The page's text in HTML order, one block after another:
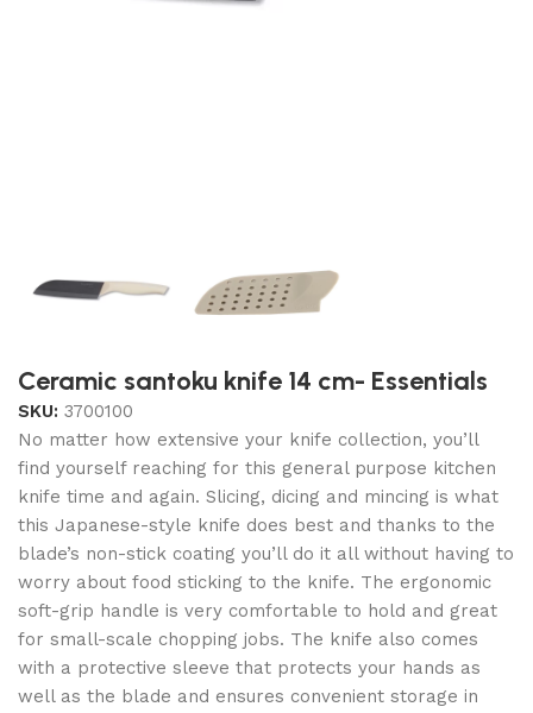
Ceramic santoku knife 14 cm- Essentials
SKU: 3700100
No matter how extensive your knife collection, you’ll
find yourself reaching for this general purpose kitchen
knife time and again. Slicing, dicing and mincing is what
this Japanese-style knife does best and thanks to the
blade’s non-stick coating you’ll do it all without having to
worry about food sticking to the knife. The ergonomic
soft-grip handle is very comfortable to hold and great
for small-scale chopping jobs. The knife also comes
with a protective sleeve that protects your hands as
well as the blade and ensures convenient storage in